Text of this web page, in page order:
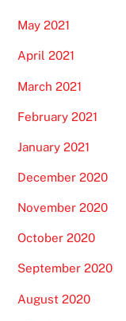
May 2021
April 2021
March 2021
February 2021
January 2021
December 2020
November 2020
October 2020
September 2020
August 2020